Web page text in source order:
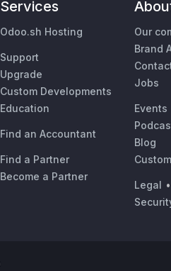
Services
Odoo.sh Hosting
Support
Upgrade
Custom Developments
Education
Find an Accountant
Find a Partner
Become a Partner
Our
Brand
Jobs
Events
Blog
Legal •